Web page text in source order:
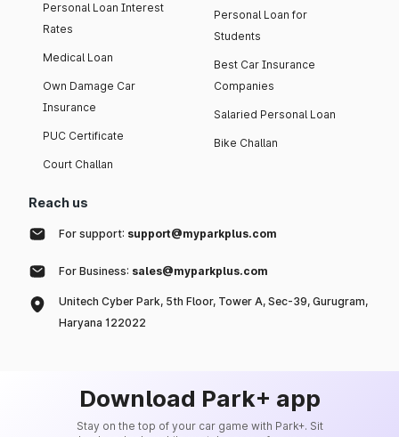
Personal Loan Interest
Rates
Medical Loan
Own Damage Car
Insurance
PUC Certificate
Court Challan
Personal Loan for
Students
Best Car Insurance
Companies
Salaried Personal Loan
Bike Challan
Reach us
For support: support@myparkplus.com
For Business: sales@myparkplus.com
Unitech Cyber Park, 5th Floor, Tower A, Sec-39, Gurugram,
Haryana 122022
Download Park+ app
Stay on the top of your car game with Park+. Sit